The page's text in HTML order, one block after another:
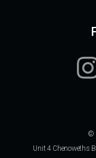
©
Unit 4 Chenoweths